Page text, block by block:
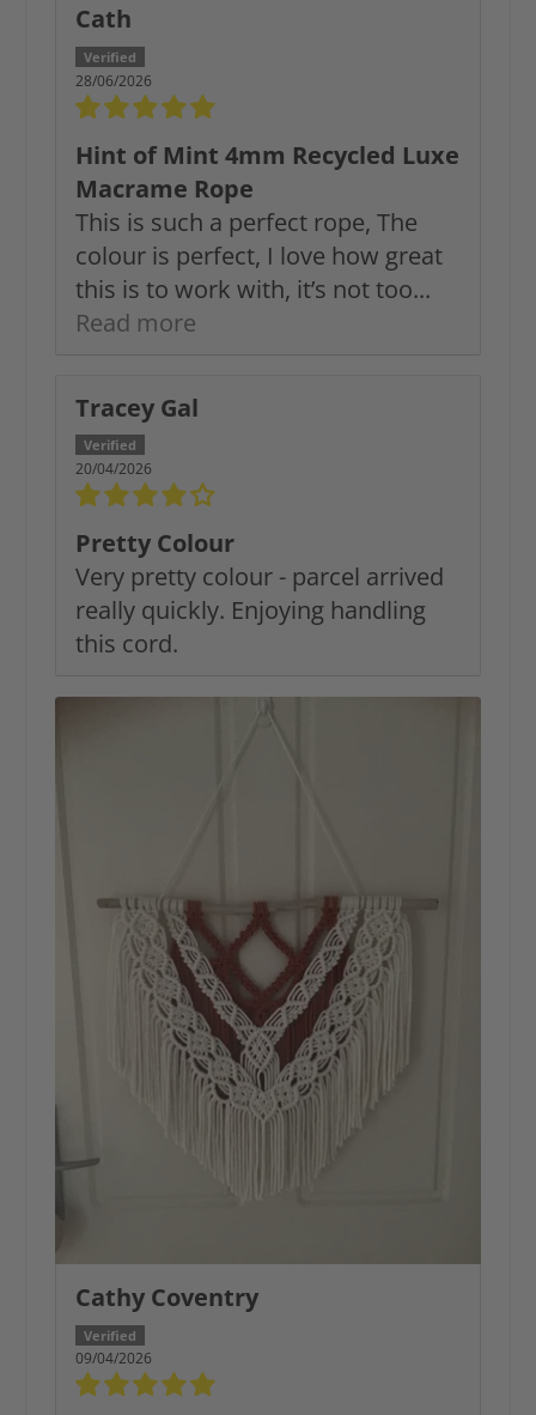
Cath
28/06/2026
Hint of Mint 4mm Recycled Luxe
Macrame Rope
This is such a perfect rope, The
colour is perfect, I love how great
this is to work with, it’s not too...
Read more
Tracey Gal
20/04/2026
Pretty Colour
Very pretty colour - parcel arrived
really quickly. Enjoying handling
this cord.
Cathy Coventry
09/04/2026